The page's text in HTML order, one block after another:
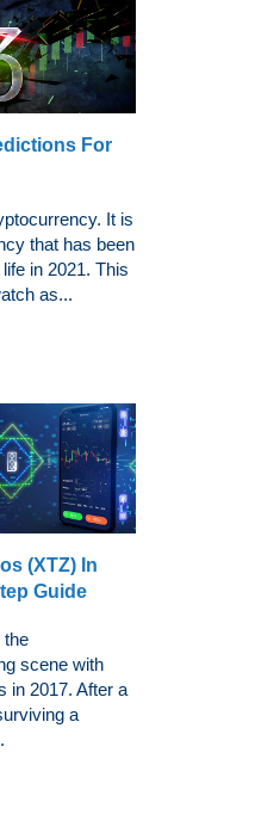
For
It is
that has been
in 2021. This
as...
(XTZ) In
Guide
the
scene with
in 2017. After a
a